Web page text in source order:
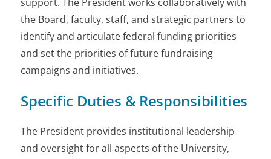
the Board, faculty, staff, and strategic partners to
identify and articulate federal funding priorities
and set the priorities of future fundraising
campaigns and initiatives.
Specific Duties & Responsibilities
The President provides institutional leadership
and oversight for all aspects of the University,